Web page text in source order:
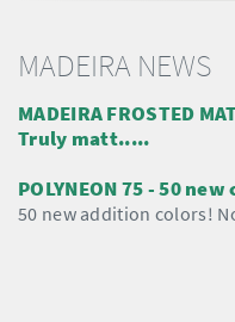
MADEIRA NEWS
MADEIRA FROSTED
Truly matt.....
POLYNEON 75 - 50
50 new addition colors!